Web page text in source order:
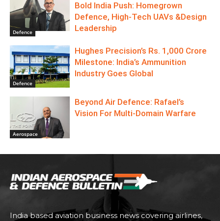
Defence
Bold India Push: Homegrown
Defence, High-Tech UAVs &Design
Leadership
Defence
Hughes Precision’s Rs. 1,000 Crore
Milestone: India’s Ammunition
Industry Goes Global
Aerospace
Beyond Air Defence: Rafael’s
Vision For Multi-Domain Warfare
India based aviation business news covering airlines,